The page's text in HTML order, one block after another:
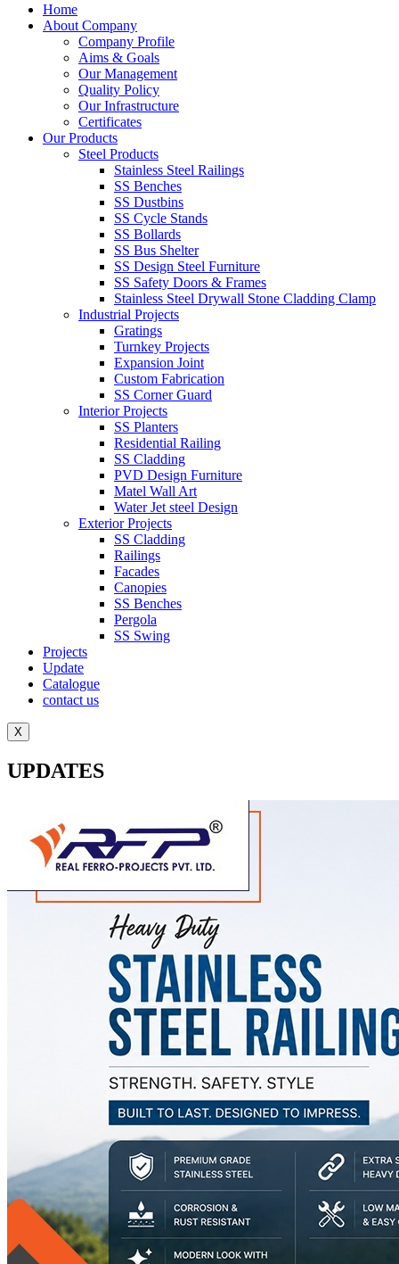
Home
About Company
Company Profile
Aims & Goals
Our Management
Quality Policy
Our Infrastructure
Certificates
Our Products
Steel Products
Stainless Steel Railings
SS Benches
SS Dustbins
SS Cycle Stands
SS Bollards
SS Bus Shelter
SS Design Steel Furniture
SS Safety Doors & Frames
Stainless Steel Drywall Stone Cladding Clamp
Industrial Projects
Gratings
Turnkey Projects
Expansion Joint
Custom Fabrication
SS Corner Guard
Interior Projects
SS Planters
Residential Railing
SS Cladding
PVD Design Furniture
Matel Wall Art
Water Jet steel Design
Exterior Projects
SS Cladding
Railings
Facades
Canopies
SS Benches
Pergola
SS Swing
Projects
Update
Catalogue
contact us
X
UPDATES